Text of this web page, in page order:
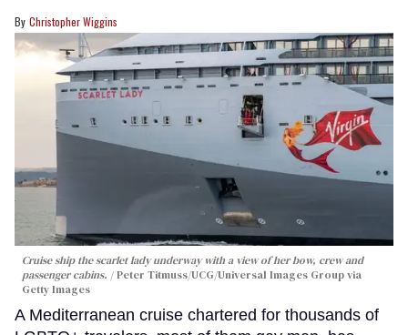
Christopher Wiggins
Cruise ship the scarlet lady underway with a view of her bow, crew and
passenger cabins.
Peter Titmuss/UCG/Universal Images Group via
Getty Images
A Mediterranean cruise chartered for thousands of